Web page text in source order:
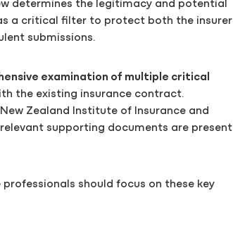
determines the legitimacy and potential
a critical filter to protect both the insurer
submissions.
examination of multiple critical
the existing insurance contract.
Zealand Institute of Insurance and
supporting documents are present
should focus on these key